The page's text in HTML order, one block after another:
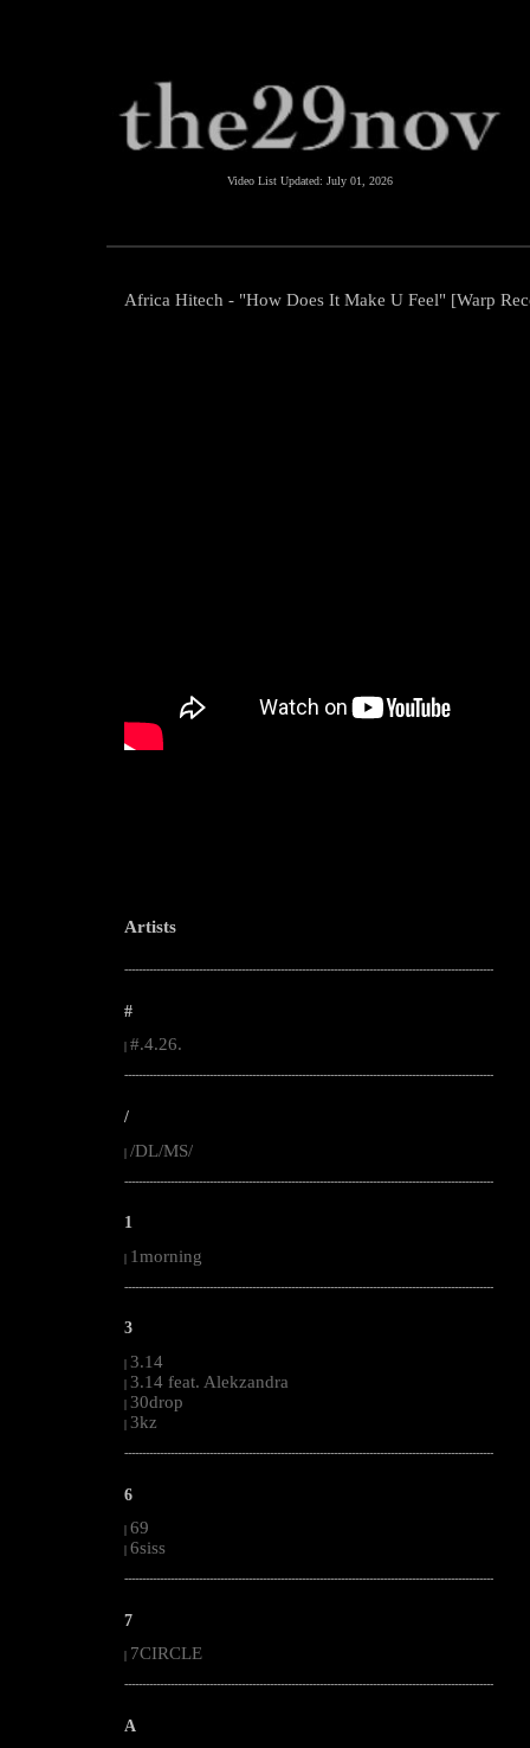
Video List Updated: July 01, 2026
Africa Hitech - "How Does It Make U Feel" [Warp
Artists
--------------------------------------------------------------------------------------------------------
#
#.4.26.
--------------------------------------------------------------------------------------------------------
/
| /DL/MS/
--------------------------------------------------------------------------------------------------------
1
| 1morning
--------------------------------------------------------------------------------------------------------
3
| 3.14
| 3.14 feat. Alekzandra
| 30drop
| 3kz
--------------------------------------------------------------------------------------------------------
6
| 69
| 6siss
--------------------------------------------------------------------------------------------------------
7
7CIRCLE
--------------------------------------------------------------------------------------------------------
A